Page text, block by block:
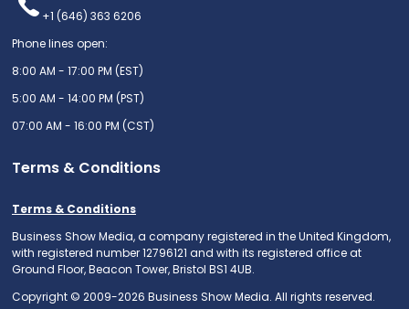
+1 (646) 363 6206
Phone lines open:
8:00 AM - 17:00 PM (EST)
5:00 AM - 14:00 PM (PST)
07:00 AM - 16:00 PM (CST)
Terms & Conditions
Terms & Conditions
Business Show Media, a company registered in the United Kingdom,
with registered number 12796121 and with its registered office at
Ground Floor, Beacon Tower, Bristol BS1 4UB.
Copyright © 2009-2026 Business Show Media. All rights reserved.